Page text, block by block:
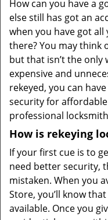
How can you have a
else still has got an
when you have got
there? You may think
but that isn’t the only
expensive and
rekeyed, you can
security for
professional
How is rekeying
If your first cue is to
need better security,
mistaken. When you
Store, you’ll know
available. Once you